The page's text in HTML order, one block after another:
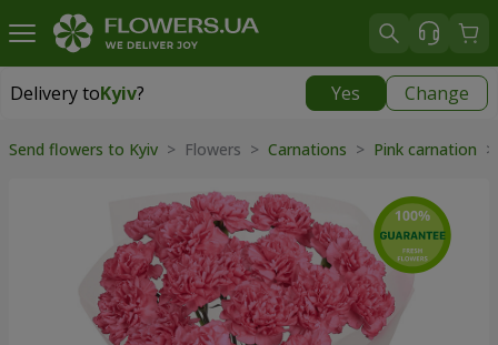
Delivery toKyiv? Yes Change
Delivery toKyiv
Send flowers to Kyiv > Flowers > Carnations > Pink carnation